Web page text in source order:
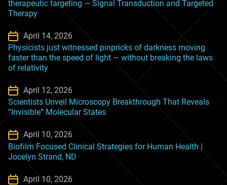
therapeutic targeting — Signal Transduction and Targeted
Therapy
April 14, 2026
Physicists just witnessed pinpricks of darkness moving
faster than the speed of light ‪—‬ without breaking the laws
of relativity
April 12, 2026
Scientists Unveil Microscopy Breakthrough That Reveals
“Invisible” Molecular States
April 10, 2026
Biofilm Focused Clinical Strategies for Human Health |
Jocelyn Strand, ND
April 10, 2026